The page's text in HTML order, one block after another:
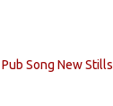
Song New Stills